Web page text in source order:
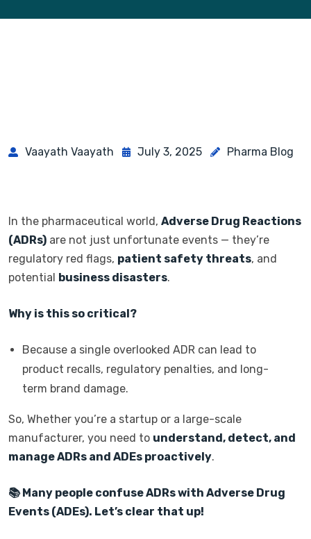
Vaayath Vaayath July 3, 2025 Pharma Blog
In the pharmaceutical world, Adverse Drug Reactions
(ADRs) are not just unfortunate events — they’re
regulatory red flags, patient safety threats, and
potential business disasters.
Why is this so critical?
Because a single overlooked ADR can lead to
product recalls, regulatory penalties, and long-
term brand damage.
So, Whether you’re a startup or a large-scale
manufacturer, you need to understand, detect, and
manage ADRs and ADEs proactively.
📚Many people confuse ADRs with Adverse Drug
Events (ADEs). Let’s clear that up!